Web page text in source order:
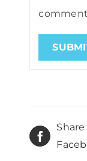
Share